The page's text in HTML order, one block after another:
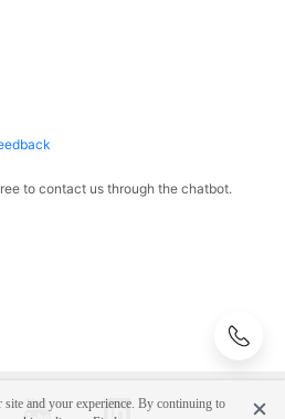
to contact us through the chatbot.
site and your experience. By continuing to